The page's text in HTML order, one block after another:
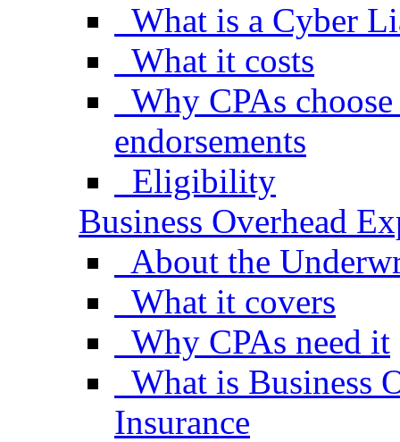
What is a Cyber
What it costs
Why CPAs
endorsements
Eligibility
Business Overhead
About the
What it covers
Why CPAs need it
What is Business
Insurance